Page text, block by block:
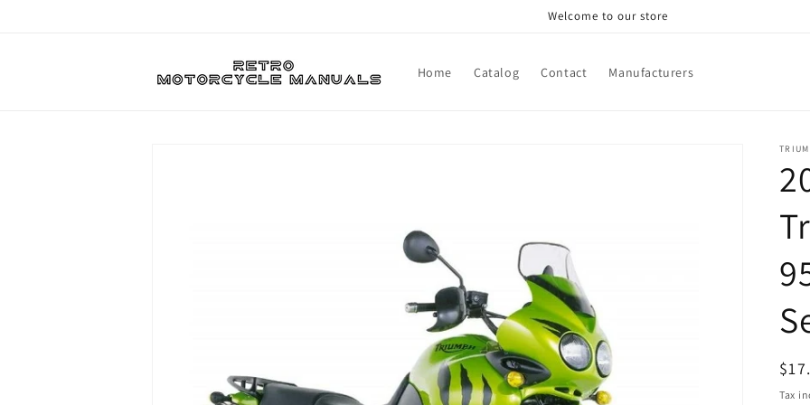
Welcome to our store
Home Catalog Contact Manufacturers
Tax